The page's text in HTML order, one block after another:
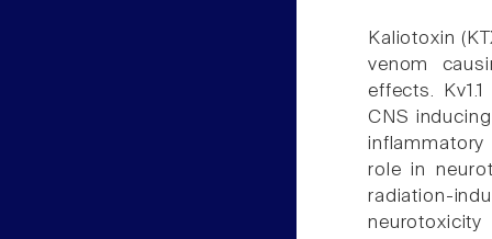
Kaliotoxin
venom
effects.
CNS
role in
radiation-